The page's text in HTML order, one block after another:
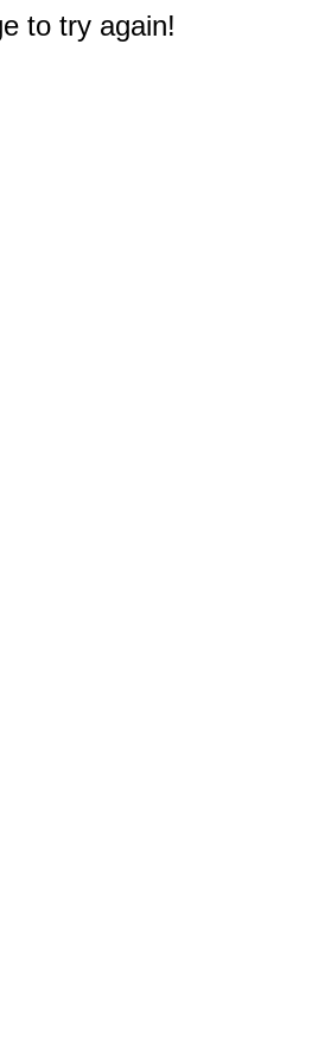
to try again!